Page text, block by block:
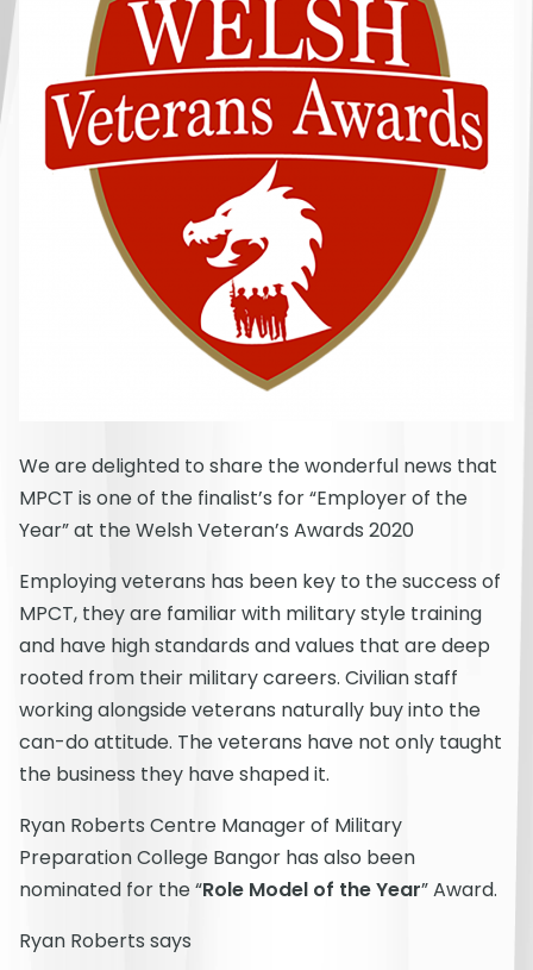
We are delighted to share the wonderful news that
MPCT is one of the finalist’s for “Employer of the
Year” at the Welsh Veteran’s Awards 2020
Employing veterans has been key to the success of
MPCT, they are familiar with military style training
and have high standards and values that are deep
rooted from their military careers. Civilian staff
working alongside veterans naturally buy into the
can-do attitude. The veterans have not only taught
the business they have shaped it.
Ryan Roberts Centre Manager of Military
Preparation College Bangor has also been
nominated for the “Role Model of the Year” Award.
Ryan Roberts says